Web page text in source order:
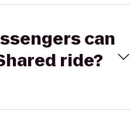
can
ride?